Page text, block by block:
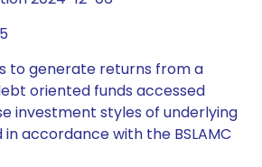
to generate returns from a
oriented funds accessed
investment styles of underlying
accordance with the BSLAMC